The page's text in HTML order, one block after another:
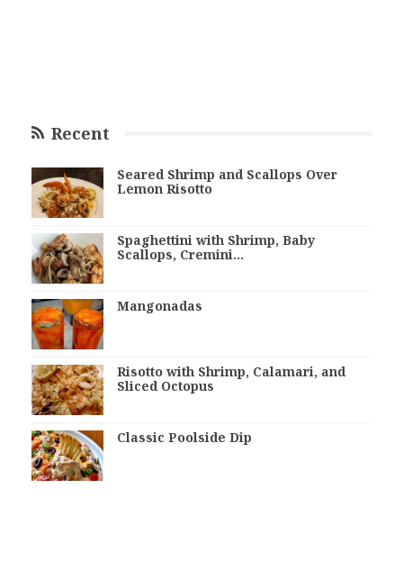
Recent
Seared Shrimp and Scallops Over
Lemon Risotto
Spaghettini with Shrimp, Baby
Scallops, Cremini…
Mangonadas
Risotto with Shrimp, Calamari, and
Sliced Octopus
Classic Poolside Dip